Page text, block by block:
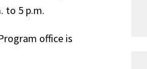
to 5 p.m.
office is